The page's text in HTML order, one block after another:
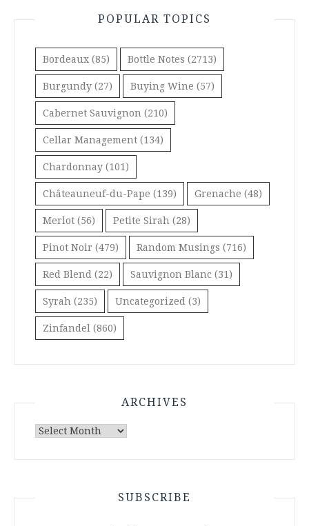
POPULAR TOPICS
Bordeaux (85) Bottle Notes (2713)
Burgundy (27) Buying Wine (57)
Cabernet Sauvignon (210)
Cellar Management (134)
Chardonnay (101)
Châteauneuf-du-Pape (139) Grenache (48)
Merlot (56) Petite Sirah (28)
Pinot Noir (479) Random Musings (716)
Red Blend (22) Sauvignon Blanc (31)
Syrah (235) Uncategorized (3)
Zinfandel (860)
ARCHIVES
Archives
SUBSCRIBE